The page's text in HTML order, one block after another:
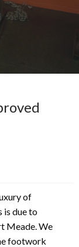
of
is due to
Meade. We
footwork